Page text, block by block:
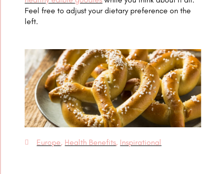
Feel free to adjust your dietary preference on the
left.
Europe, Health Benefits, Inspirational